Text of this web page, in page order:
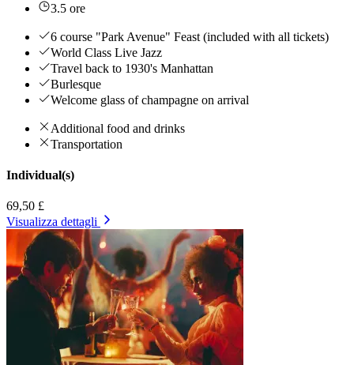
3.5 ore
6 course "Park Avenue" Feast (included with all tickets)
World Class Live Jazz
Travel back to 1930's Manhattan
Burlesque
Welcome glass of champagne on arrival
Additional food and drinks
Transportation
Individual(s)
69,50 £
Visualizza dettagli